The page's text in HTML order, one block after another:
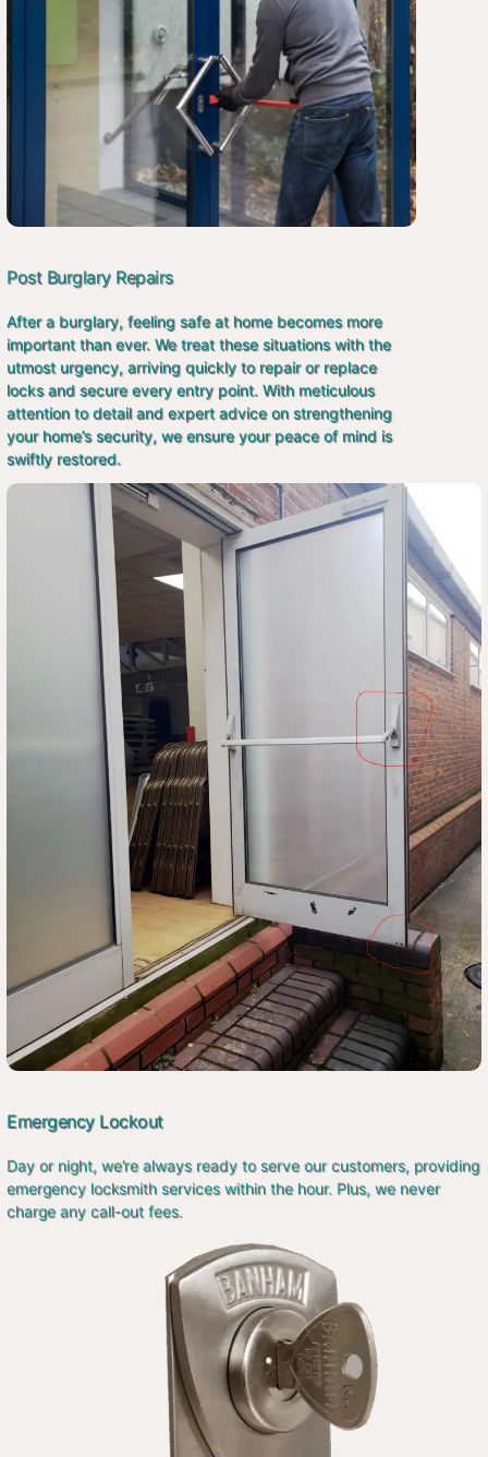
Post Burglary Repairs
After a burglary, feeling safe at home becomes more
important than ever. We treat these situations with the
utmost urgency, arriving quickly to repair or replace
locks and secure every entry point. With meticulous
attention to detail and expert advice on strengthening
your home’s security, we ensure your peace of mind is
swiftly restored.
Emergency Lockout
Day or night, we’re always ready to serve our customers, providing
emergency locksmith services within the hour. Plus, we never
charge any call-out fees.